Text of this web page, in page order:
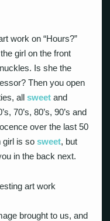
work on “Hours?”
girl on the front
Is she the
Then you open
allsweet and
70’s, 80’s, 90’s and
over the last 50
girl is sosweet, but
in the back next.
art work
brought to us, and